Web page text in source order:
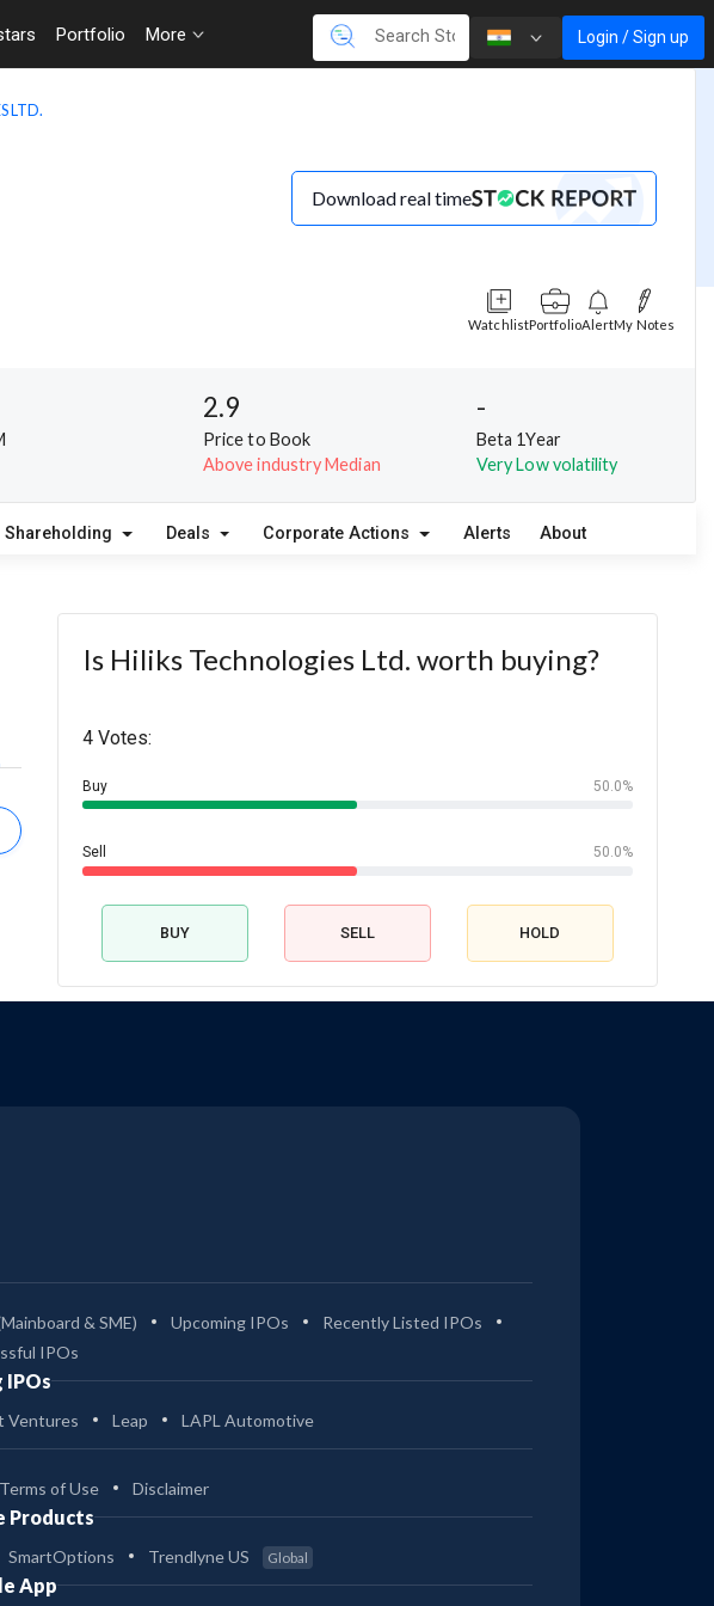
Portfolio More Login / Sign up
LTD.
Download real time
WatchlistPortfolioAlertMy Notes
2.9
Price to Book
Above industry Median
-
Beta 1Year
Very Low volatility
Shareholding Deals Corporate Actions Alerts About
Is Hiliks Technologies Ltd. worth buying?
4 Votes:
Buy 50.0%
Sell 50.0%
BUY SELL HOLD
& SME) Upcoming IPOs
Recently Listed IPOs
IPOs
IPOs
Ventures Leap LAPL Automotive
Terms of Use Disclaimer
Products
SmartOptions Trendlyne US Global
App